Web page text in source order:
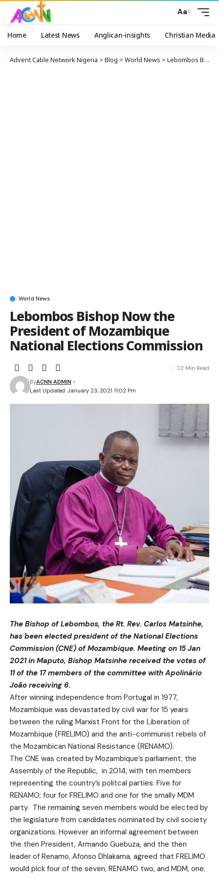
Aa
Home Latest News Anglican-insights Christian Media
Advent Cable Network Nigeria > Blog > World News > Lebombos Bishop Now the President of Mozambique National Elections Commission
World News
Lebombos Bishop Now the
President of Mozambique
National Elections Commission
Last Updated: January 23, 2021 11:02 Pm
ByACNN ADMIN
2 Min Read
The Bishop of Lebombos, the Rt. Rev. Carlos Matsinhe,
has been elected president of the National Elections
Commission (CNE) of Mozambique. Meeting on 15 Jan
2021 in Maputo, Bishop Matsinhe received the votes of
11 of the 17 members of the committee with Apolinário
João receiving 6.
After winning independence from Portugal in 1977,
Mozambique was devastated by civil war for 15 years
between the ruling Marxist Front for the Liberation of
Mozambique (FRELIMO) and the anti-communist rebels of
the Mozambican National Resistance (RENAMO).
The CNE was created by Mozambique’s parliament, the
Assembly of the Republic, in 2014, with ten members
representing the country’s politcal parties: Five for
RENAMO; four for FRELIMO and one for the smally MDM
party. The remaining seven members would be elected by
the legislature from candidates nominated by civil society
organizations. However an informal agreement between
the then President, Armando Guebuza, and the then
leader of Renamo, Afonso Dhlakama, agreed that FRELIMO
would pick four of the seven, RENAMO two, and MDM, one.